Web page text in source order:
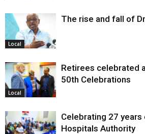
Local
The rise and fall of
Local
Retirees celebrated
50th Celebrations
Celebrating 27
Hospitals Authority